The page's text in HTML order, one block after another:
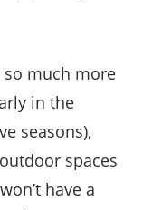
much more
in the
seasons),
spaces
have a